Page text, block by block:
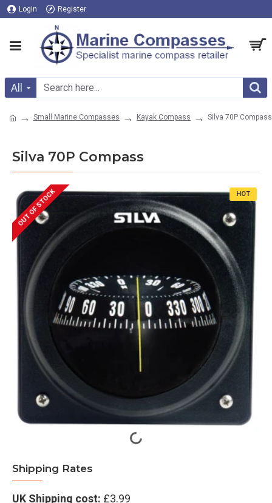
Login Register
All
Small Marine Compasses Kayak Compass Silva 70P Compass
Silva 70P Compass
HOT
OUT OF STOCK
Shipping Rates
UK Shipping cost: £3.99